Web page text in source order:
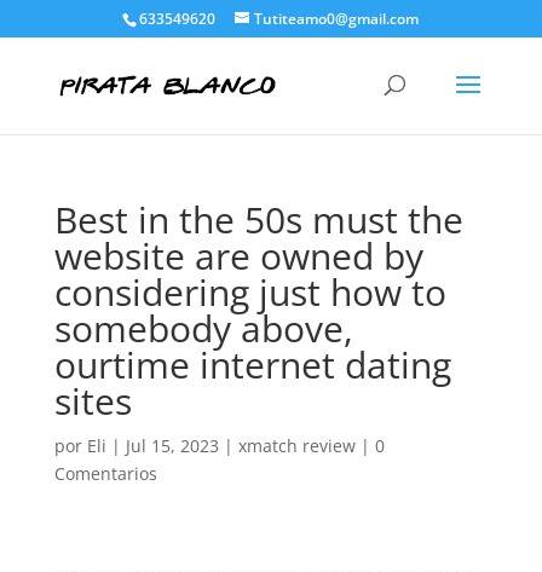
633549620 Tutiteamo0@gmail.com
Best in the 50s must the
website are owned by
considering just how to
somebody above,
ourtime internet dating
sites
por Eli | Jul 15, 2023 | xmatch review| 0
Comentarios